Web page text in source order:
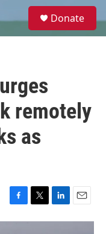
e
Donate
remotely
as
F
a
T
w
L
i
E
m